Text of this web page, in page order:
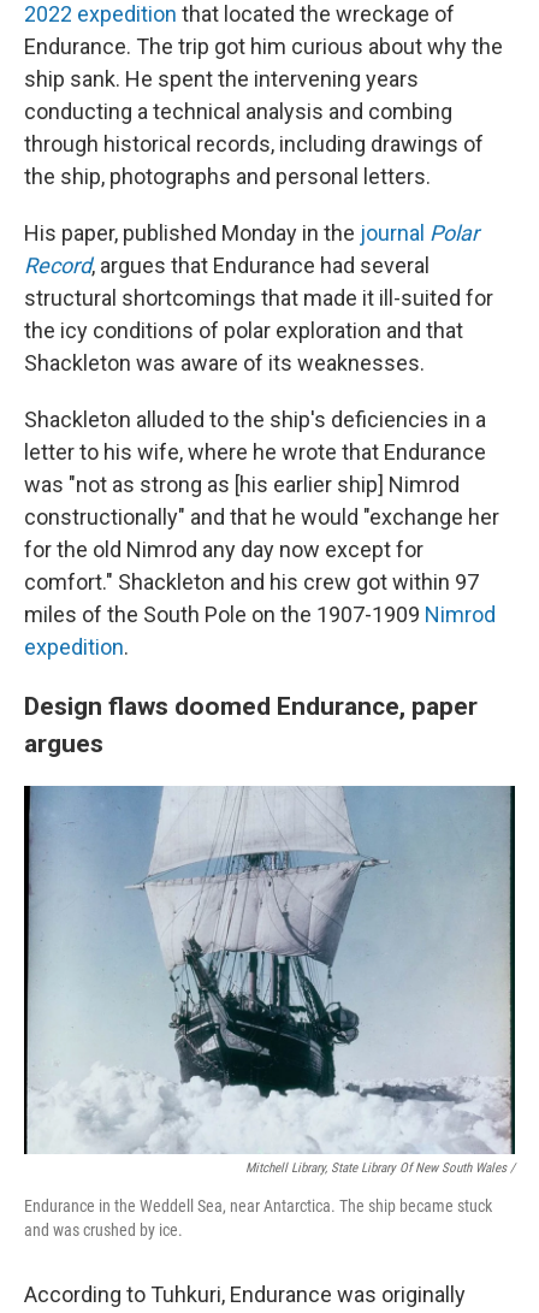
2022 expedition that located the wreckage of
Endurance. The trip got him curious about why the
ship sank. He spent the intervening years
conducting a technical analysis and combing
through historical records, including drawings of
the ship, photographs and personal letters.
His paper, published Monday in the journal Polar
Record, argues that Endurance had several
structural shortcomings that made it ill-suited for
the icy conditions of polar exploration and that
Shackleton was aware of its weaknesses.
Shackleton alluded to the ship's deficiencies in a
letter to his wife, where he wrote that Endurance
was "not as strong as [his earlier ship] Nimrod
constructionally" and that he would "exchange her
for the old Nimrod any day now except for
comfort." Shackleton and his crew got within 97
miles of the South Pole on the 1907-1909 Nimrod
expedition.
Design flaws doomed Endurance, paper
argues
Mitchell Library, State Library Of New South Wales /
Endurance in the Weddell Sea, near Antarctica. The ship became stuck
and was crushed by ice.
According to Tuhkuri, Endurance was originally